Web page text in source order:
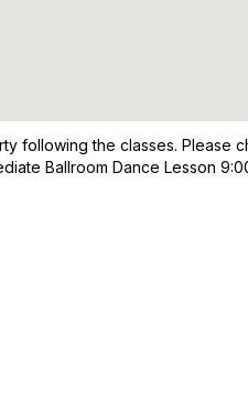
following the classes. Please
Ballroom Dance Lesson